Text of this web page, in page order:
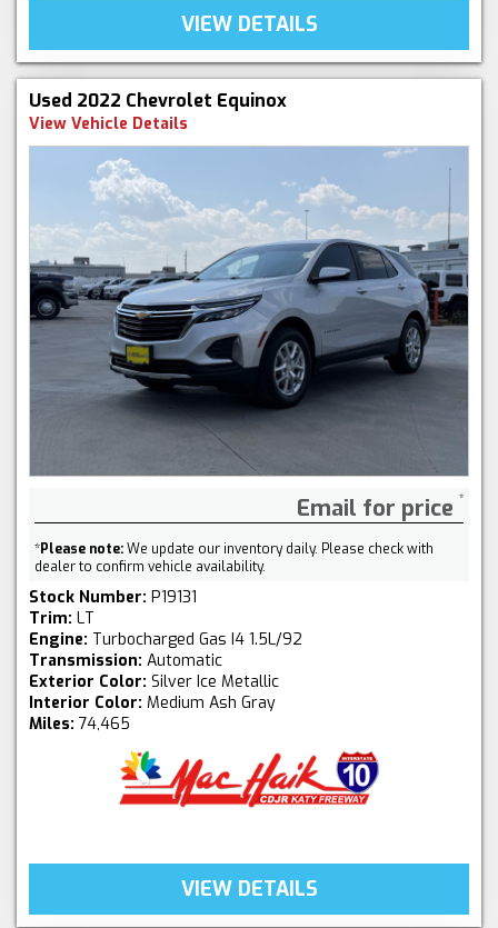
VIEW DETAILS
Used 2022 Chevrolet Equinox
View Vehicle Details
Email for price
*Please note:We update our inventory daily. Please check with
dealer to confirm vehicle availability.
Stock Number: P19131
Trim: LT
Engine: Turbocharged Gas I4 1.5L/92
Transmission: Automatic
Exterior Color: Silver Ice Metallic
Interior Color: Medium Ash Gray
Miles: 74,465
VIEW DETAILS